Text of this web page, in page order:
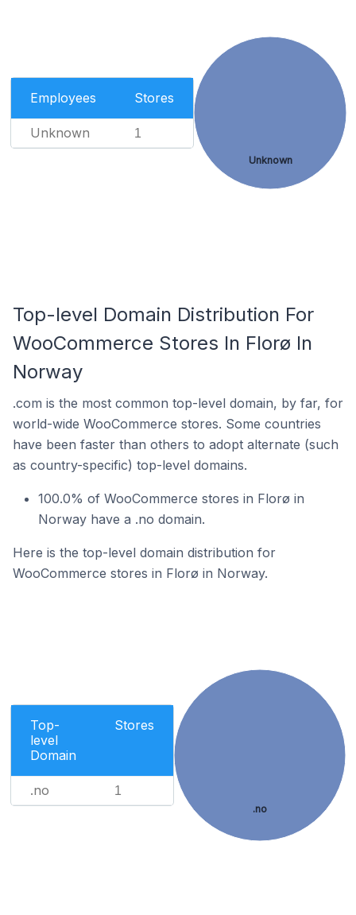
Employees Stores
Unknown 1
Unknown
Top-level Domain Distribution For
WooCommerce Stores In Florø In
Norway
.com is the most common top-level domain, by far, for
world-wide WooCommerce stores. Some countries
have been faster than others to adopt alternate (such
as country-specific) top-level domains.
100.0% of WooCommerce stores in Florø in
Norway have a .no domain.
Here is the top-level domain distribution for
WooCommerce stores in Florø in Norway.
Top-
level
Domain
Stores
.no 1
.no